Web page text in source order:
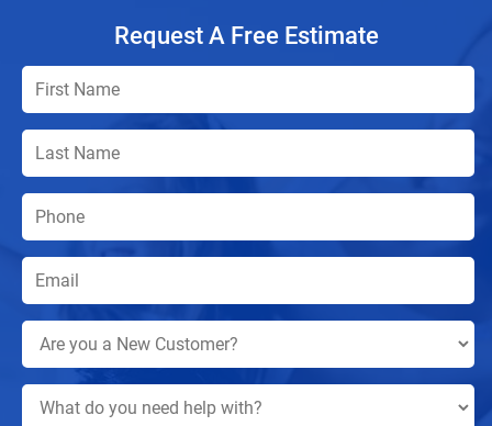
Request A Free Estimate